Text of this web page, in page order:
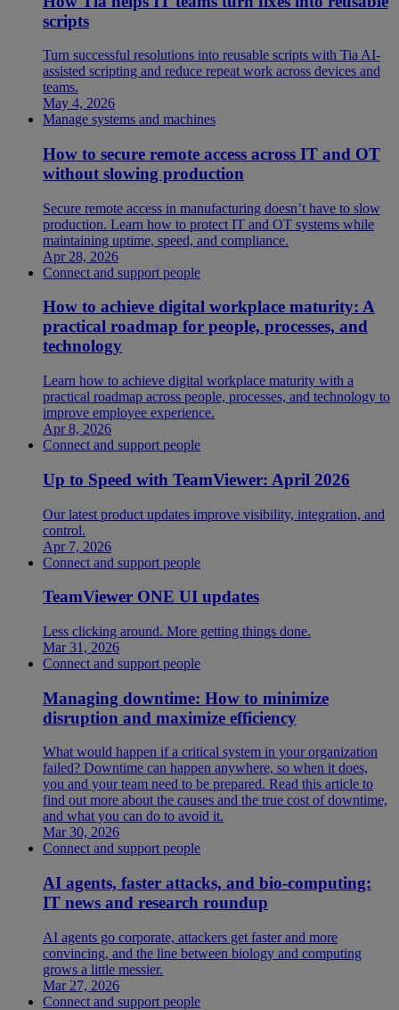
scripts
Turn successful resolutions into reusable scripts with Tia AI-
assisted scripting and reduce repeat work across devices and
teams.
May 4, 2026
Manage systems and machines
How to secure remote access across IT and OT
without slowing production
Secure remote access in manufacturing doesn’t have to slow
production. Learn how to protect IT and OT systems while
maintaining uptime, speed, and compliance.
Apr 28, 2026
Connect and support people
How to achieve digital workplace maturity: A
practical roadmap for people, processes, and
technology
Learn how to achieve digital workplace maturity with a
practical roadmap across people, processes, and technology to
improve employee experience.
Apr 8, 2026
Connect and support people
Up to Speed with TeamViewer: April 2026
Our latest product updates improve visibility, integration, and
control.
Apr 7, 2026
Connect and support people
TeamViewer ONE UI updates
Less clicking around. More getting things done.
Mar 31, 2026
Connect and support people
Managing downtime: How to minimize
disruption and maximize efficiency
What would happen if a critical system in your organization
failed? Downtime can happen anywhere, so when it does,
you and your team need to be prepared. Read this article to
find out more about the causes and the true cost of downtime,
and what you can do to avoid it.
Mar 30, 2026
Connect and support people
AI agents, faster attacks, and bio-computing:
IT news and research roundup
AI agents go corporate, attackers get faster and more
convincing, and the line between biology and computing
grows a little messier.
Mar 27, 2026
Connect and support people